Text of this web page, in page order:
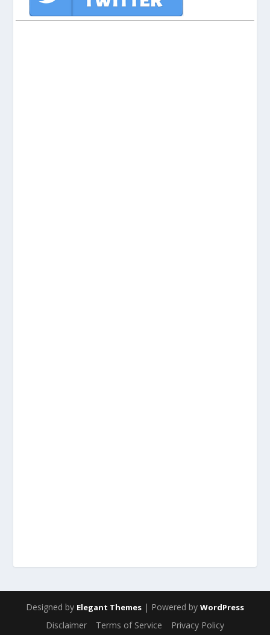
Designed by Elegant Themes | Powered by WordPress
Disclaimer Terms of Service Privacy Policy